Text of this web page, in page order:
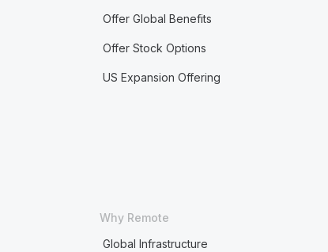
Offer Global Benefits
Offer Stock Options
US Expansion Offering
Why Remote
Global Infrastructure